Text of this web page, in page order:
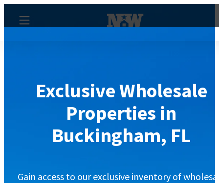
Exclusive Wholesale
Properties in
Buckingham, FL
Gain access to our exclusive inventory of